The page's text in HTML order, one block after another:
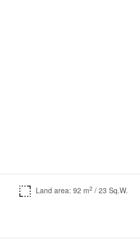
Land area: 92 m2 / 23 Sq.W.